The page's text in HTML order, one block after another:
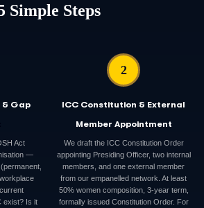
Simple Steps
& Gap
Act
—
exist? Is it
2
ICC Constitution & External
Member Appointment
We draft the ICC Constitution Order
appointing Presiding Officer, two internal
members, and one external member
from our empanelled network. At least
50% women composition, 3-year term,
formally issued Constitution Order. For